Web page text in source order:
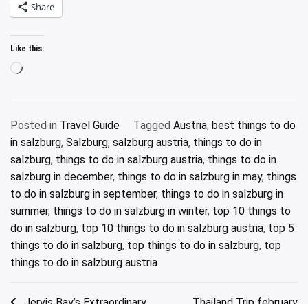
Share
Like this:
Loading…
Posted in Travel Guide Tagged Austria, best things to do
in salzburg, Salzburg, salzburg austria, things to do in
salzburg, things to do in salzburg austria, things to do in
salzburg in december, things to do in salzburg in may, things
to do in salzburg in september, things to do in salzburg in
summer, things to do in salzburg in winter, top 10 things to
do in salzburg, top 10 things to do in salzburg austria, top 5
things to do in salzburg, top things to do in salzburg, top
things to do in salzburg austria